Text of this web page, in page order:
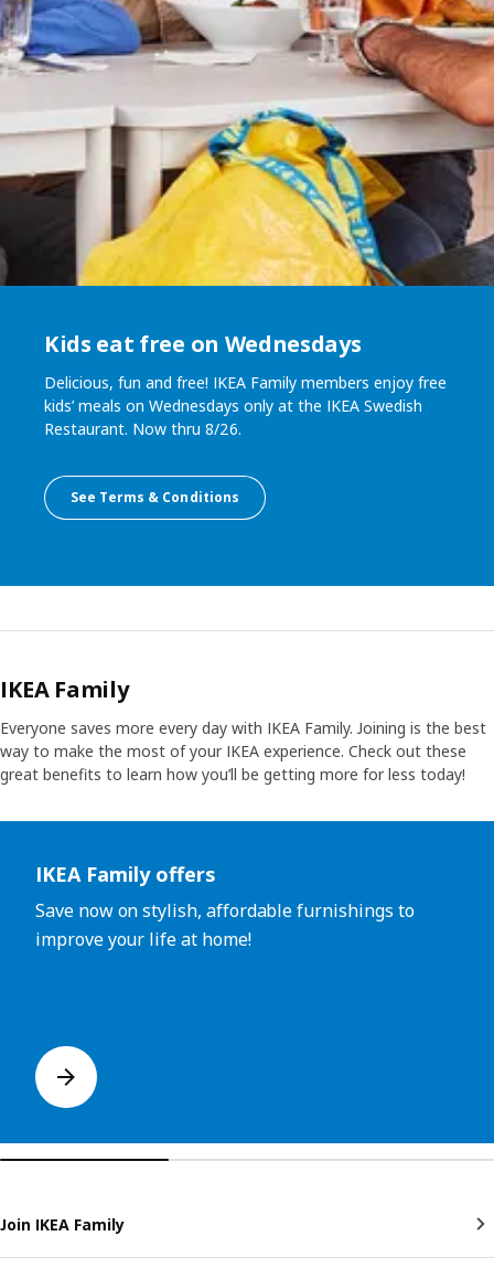
Kids eat free on Wednesdays
Delicious, fun and free! IKEA Family members enjoy free
kids’ meals on Wednesdays only at the IKEA Swedish
Restaurant. Now thru 8/26.
See Terms & Conditions
IKEA Family
Everyone saves more every day with IKEA Family. Joining is the best
way to make the most of your IKEA experience. Check out these
great benefits to learn how you’ll be getting more for less today!
IKEA Family offers
Save now on stylish, affordable furnishings to
improve your life at home!
Join IKEA Family